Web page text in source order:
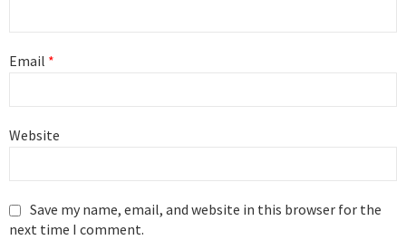
Email *
Website
Save my name, email, and website in this browser for the
next time I comment.